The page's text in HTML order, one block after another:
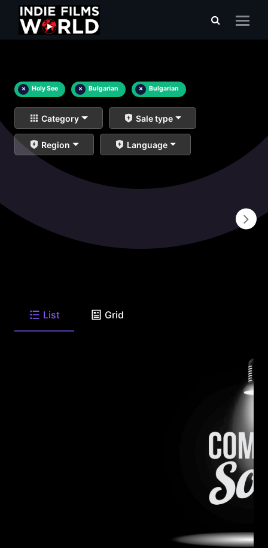
× Holy See × Bulgarian × Bulgarian
Category Sale type
Region Language
List Grid